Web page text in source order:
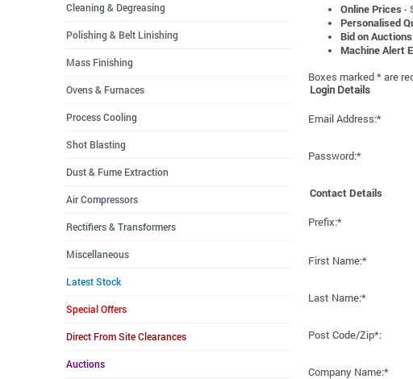
Online Prices -
Personalised
Bid on
Machine Alert
Boxes marked * are
Login Details
Email Address:*
Password:*
Contact Details
Prefix:*
First Name:*
Last Name:*
Post Code/Zip*:
Company Name:*
Cleaning & Degreasing
Polishing & Belt Linishing
Mass Finishing
Ovens & Furnaces
Process Cooling
Shot Blasting
Dust & Fume Extraction
Air Compressors
Rectifiers & Transformers
Miscellaneous
Latest Stock
Special Offers
Direct From Site Clearances
Auctions